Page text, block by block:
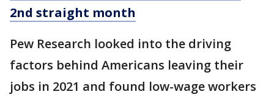
2nd straight month
Pew Research looked into the driving
factors behind Americans leaving their
jobs in 2021 and found low-wage workers